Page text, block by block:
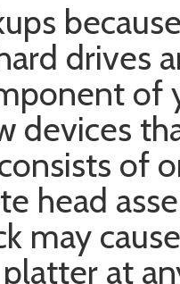
drives
of
devices
of
head
may
at